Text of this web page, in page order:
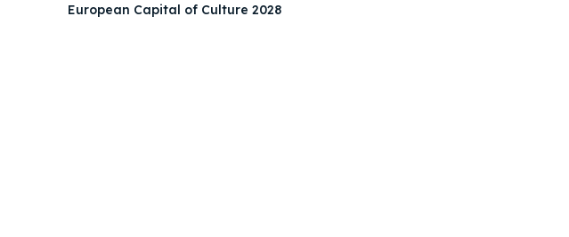
European Capital of Culture 2028